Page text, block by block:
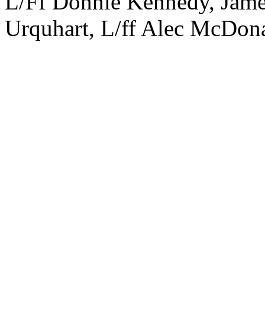
Urquhart, L/ff Alec